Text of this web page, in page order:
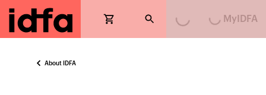
Loading...Loading... MyIDFA
About IDFA